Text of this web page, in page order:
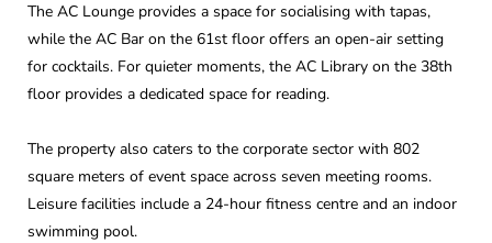
The AC Lounge provides a space for socialising with tapas,
while the AC Bar on the 61st floor offers an open-air setting
for cocktails. For quieter moments, the AC Library on the 38th
floor provides a dedicated space for reading.
The property also caters to the corporate sector with 802
square meters of event space across seven meeting rooms.
Leisure facilities include a 24-hour fitness centre and an indoor
swimming pool.